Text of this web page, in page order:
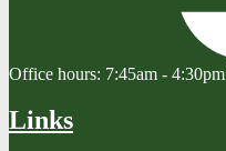
Office hours: 7:45am - 4:30pm
Links